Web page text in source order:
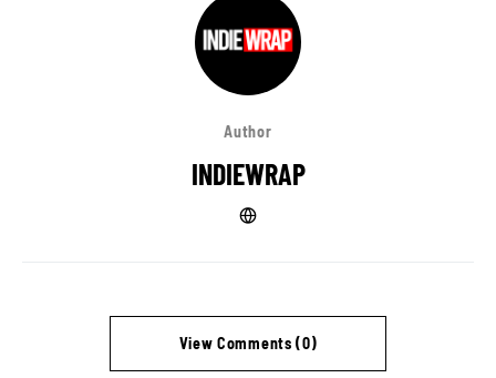
Author
INDIEWRAP
View Comments (0)